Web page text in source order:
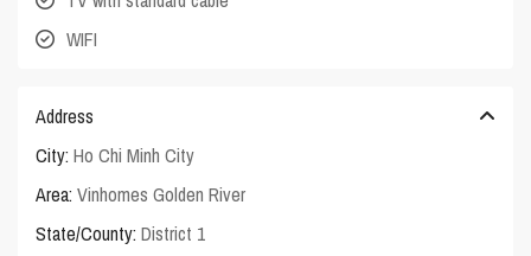
WIFI
Address
City: Ho Chi Minh City
Area: Vinhomes Golden River
State/County: District 1